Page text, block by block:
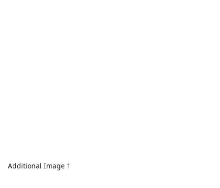
Additional Image 1